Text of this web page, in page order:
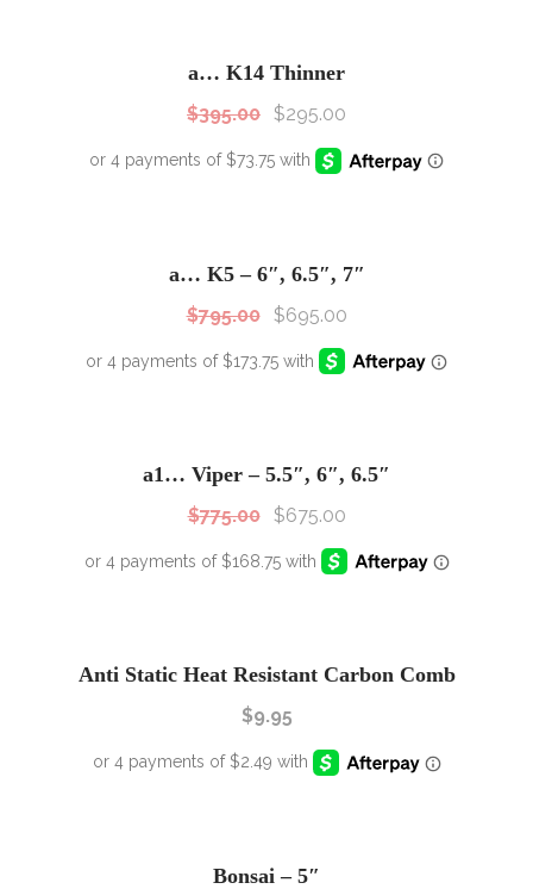
a… K14 Thinner
$395.00 $295.00
a… K5 – 6″, 6.5″, 7″
$795.00 $695.00
a1… Viper – 5.5″, 6″, 6.5″
$775.00 $675.00
Anti Static Heat Resistant Carbon Comb
$9.95
Bonsai – 5″